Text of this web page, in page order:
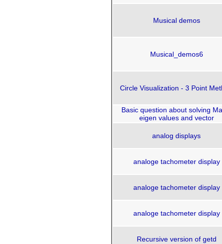
Musical demos
Musical_demos6
Circle Visualization - 3 Point
Basic question about solving
eigen values and vector
analog displays
analoge tachometer display
analoge tachometer display
analoge tachometer display
Recursive version of getd